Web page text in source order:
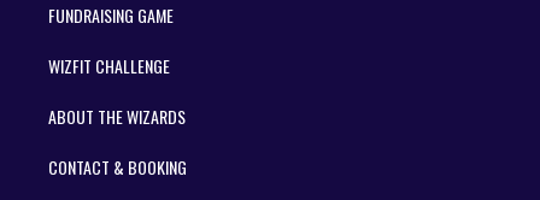
FUNDRAISING GAME
WIZFIT CHALLENGE
ABOUT THE WIZARDS
CONTACT & BOOKING